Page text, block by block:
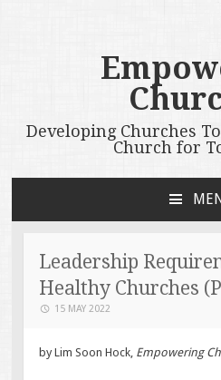
Developing Churches
Church for
CONTENT
Leadership
Healthy Churches
15 MAY 2022
by Lim Soon Hock, Empowering